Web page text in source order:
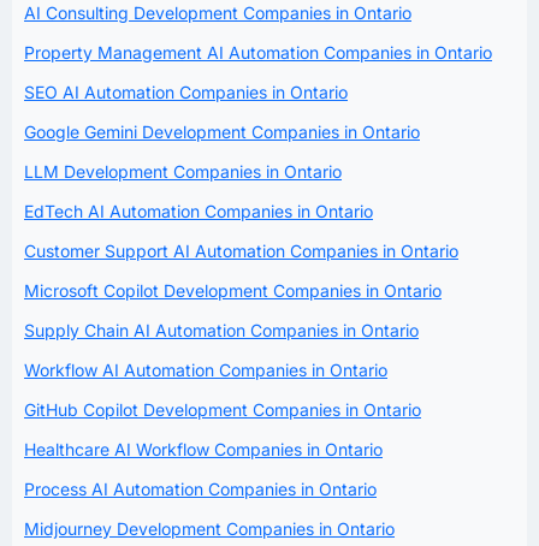
AI Consulting Development Companies in Ontario
Property Management AI Automation Companies in Ontario
SEO AI Automation Companies in Ontario
Google Gemini Development Companies in Ontario
LLM Development Companies in Ontario
EdTech AI Automation Companies in Ontario
Customer Support AI Automation Companies in Ontario
Microsoft Copilot Development Companies in Ontario
Supply Chain AI Automation Companies in Ontario
Workflow AI Automation Companies in Ontario
GitHub Copilot Development Companies in Ontario
Healthcare AI Workflow Companies in Ontario
Process AI Automation Companies in Ontario
Midjourney Development Companies in Ontario